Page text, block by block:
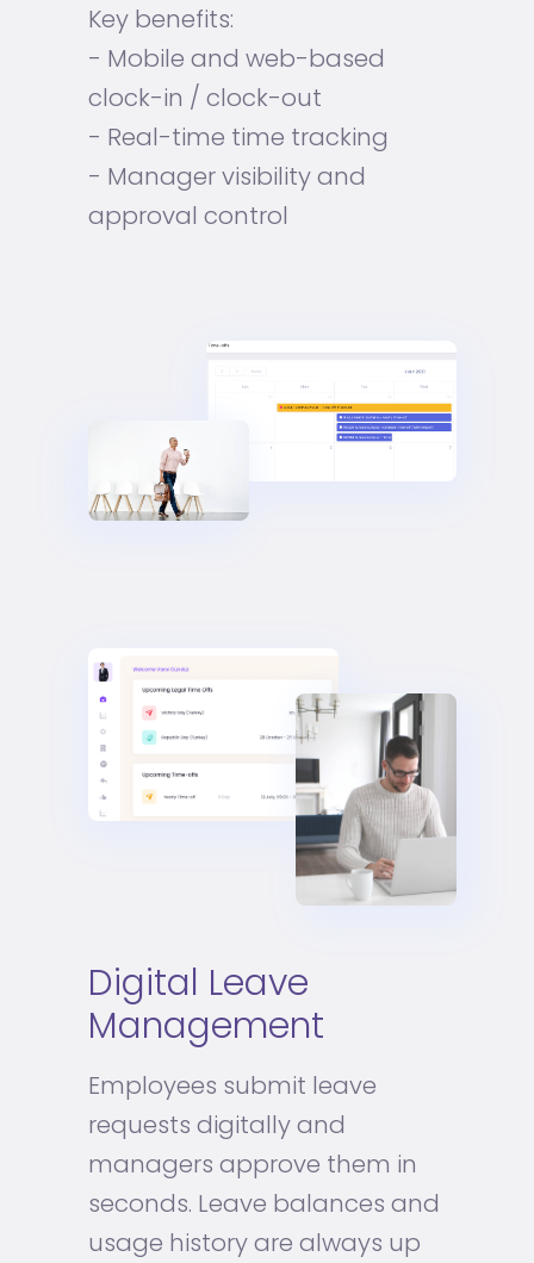
Key benefits:
- Mobile and web-based
clock-in / clock-out
- Real-time time tracking
- Manager visibility and
approval control
Digital Leave
Management
Employees submit leave
requests digitally and
managers approve them in
seconds. Leave balances and
usage history are always up